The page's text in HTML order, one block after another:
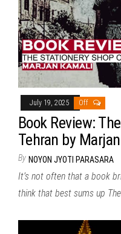
July 19, 2025 Off
Book Review:
Tehran by
By NOYON JYOTI PARASARA
It’s not often that a book
think that best sums up